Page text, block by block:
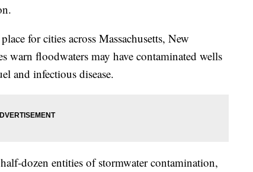
for cities across Massachusetts, New
warn floodwaters may have contaminated wells
and infectious disease.
dozen entities of stormwater contamination,